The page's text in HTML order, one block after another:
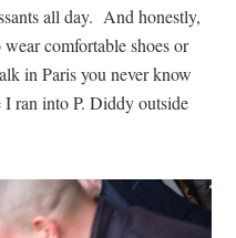
all day. And honestly,
comfortable shoes or
in Paris you never know
ran into P. Diddy outside